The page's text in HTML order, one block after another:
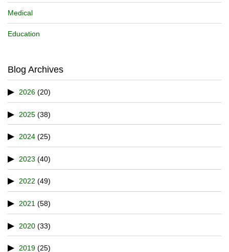
Medical
Education
Blog Archives
2026 (20)
2025 (38)
2024 (25)
2023 (40)
2022 (49)
2021 (58)
2020 (33)
2019 (25)